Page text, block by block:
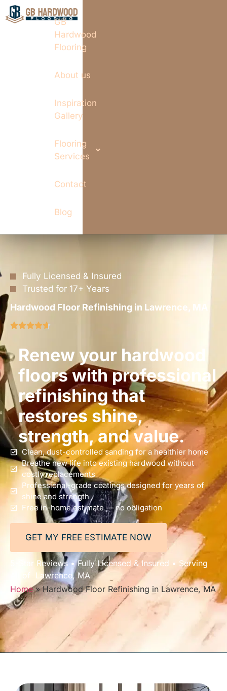
GB
Hardwood
Flooring
About us
Inspiration
Gallery
Flooring
Services
Contact
Blog
Fully Licensed & Insured
Trusted for 17+ Years
Hardwood Floor Refinishing in Lawrence, MA
Renew your hardwood
floors with professional
refinishing that
restores shine,
strength, and value.
Clean, dust-controlled sanding for a healthier home
Breathe new life into existing hardwood without
costly replacements
Professional-grade coatings designed for years of
shine and strength
Free in-home estimate — no obligation
GET MY FREE ESTIMATE NOW
5-Star Reviews • Fully Licensed & Insured • Serving
All of Lawrence, MA
Home»Hardwood Floor Refinishing in Lawrence, MA